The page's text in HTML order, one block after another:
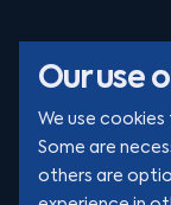
Our use
We use
Some are
others are
© Clarion 2026. All rights